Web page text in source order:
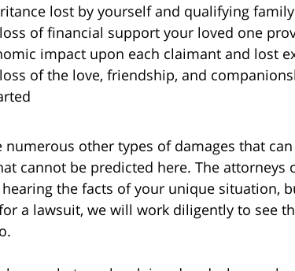
lost by yourself and qualifying
of financial support your loved one
impact upon each claimant and lost
of the love, friendship, and
numerous other types of damages that
cannot be predicted here. The attorneys
the facts of your unique situation,
a lawsuit, we will work diligently to see